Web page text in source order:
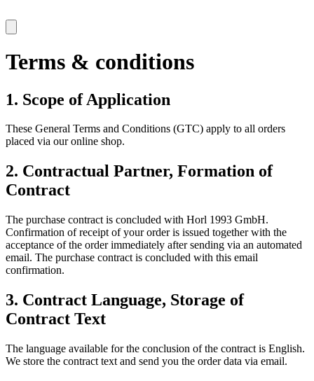
Terms & conditions
1. Scope of Application
These General Terms and Conditions (GTC) apply to all orders
placed via our online shop.
2. Contractual Partner, Formation of
Contract
The purchase contract is concluded with Horl 1993 GmbH.
Confirmation of receipt of your order is issued together with the
acceptance of the order immediately after sending via an automated
email. The purchase contract is concluded with this email
confirmation.
3. Contract Language, Storage of
Contract Text
The language available for the conclusion of the contract is English.
We store the contract text and send you the order data via email.